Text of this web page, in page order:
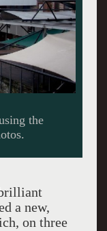
to display
a new,
on three